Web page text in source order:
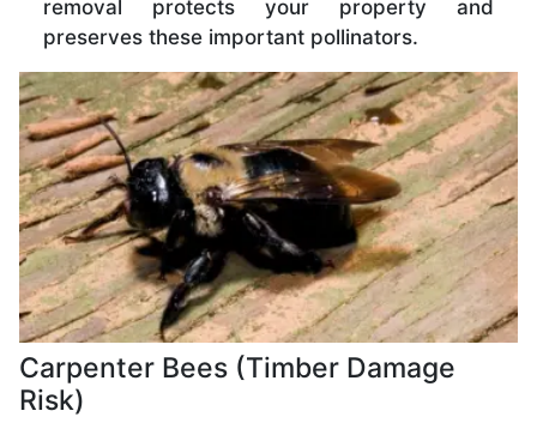
removal protects your property and
preserves these important pollinators.
Carpenter Bees (Timber Damage
Risk)